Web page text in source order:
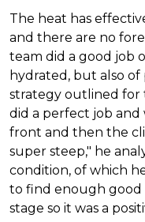
The heat has
and there are no
team did a good job
hydrated, but also
strategy outlined for
did a perfect job
front and then the
super steep," he
condition, of which
to find enough good
stage so it was a